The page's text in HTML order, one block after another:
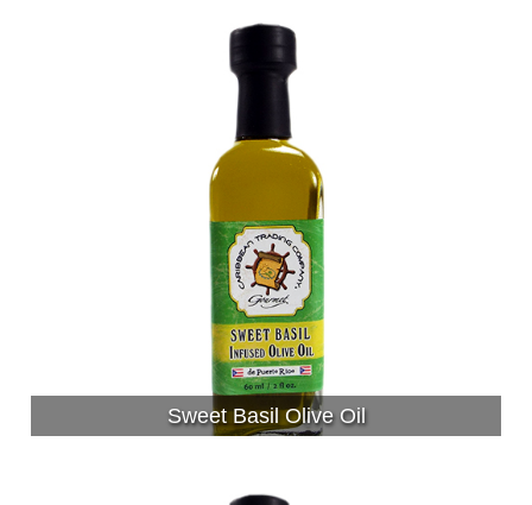
Sweet Basil Olive Oil